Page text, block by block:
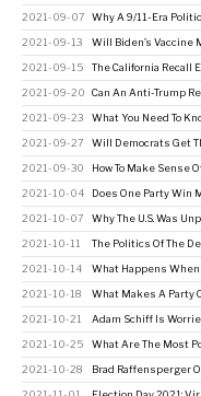
2021-09-07 Why A 9/11-Era
2021-09-13 Will Biden’s Vaccine
2021-09-15 The California Recall
2021-09-20 Can An Anti-Trump
2021-09-23 What You Need To
2021-09-27 Will Democrats Get
2021-09-30 How To Make Sense
2021-10-04 Does One Party Win
2021-10-07 Why The U.S. Was
2021-10-11 The Politics Of The
2021-10-14 What Happens
2021-10-18 What Makes A Party
2021-10-21 Adam Schiff Is
2021-10-25 What Are The Most
2021-10-28 Brad Raffensperger